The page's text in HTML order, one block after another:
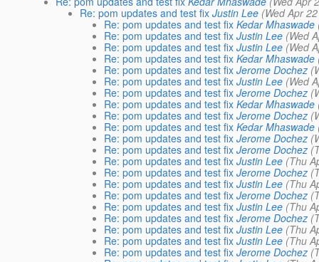
Re: pom updates and test fix Justin Lee (Wed Apr
Re: pom updates and test fix Kedar Mhaswade
Re: pom updates and test fix Justin Lee (Wed
Re: pom updates and test fix Justin Lee (Wed
Re: pom updates and test fix Kedar Mhaswade
Re: pom updates and test fix Jerome Dochez
Re: pom updates and test fix Justin Lee (Wed
Re: pom updates and test fix Jerome Dochez
Re: pom updates and test fix Kedar Mhaswade
Re: pom updates and test fix Jerome Dochez
Re: pom updates and test fix Kedar Mhaswade
Re: pom updates and test fix Jerome Dochez
Re: pom updates and test fix Jerome Dochez
Re: pom updates and test fix Justin Lee (Thu
Re: pom updates and test fix Jerome Dochez
Re: pom updates and test fix Justin Lee (Thu
Re: pom updates and test fix Jerome Dochez
Re: pom updates and test fix Justin Lee (Thu
Re: pom updates and test fix Jerome Dochez
Re: pom updates and test fix Justin Lee (Thu
Re: pom updates and test fix Justin Lee (Thu
Re: pom updates and test fix Jerome Dochez